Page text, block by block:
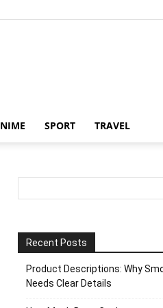
SPORT TRAVEL
Recent Posts
Product Descriptions: Why
Needs Clear Details